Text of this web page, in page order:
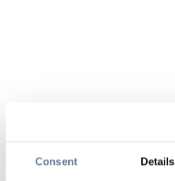
Consent Details